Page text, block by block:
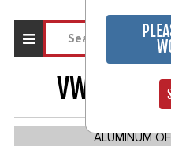
VW
ALUMINUM